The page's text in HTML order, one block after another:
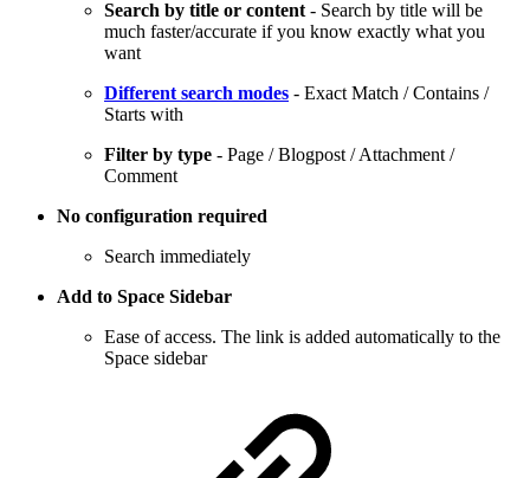
Search by title or content - Search by title will be
much faster/accurate if you know exactly what you
want
Different search modes - Exact Match / Contains /
Starts with
Filter by type - Page / Blogpost / Attachment /
Comment
No configuration required
Search immediately
Add to Space Sidebar
Ease of access. The link is added automatically to the
Space sidebar